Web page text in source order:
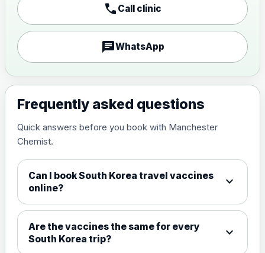
Japanese encephalitis
vaccine, inactivated,
£89.00
Measles, Mumps & Rubella (Combined)
View product details
Choose the option below.
View product details
call Call clinic
chatWhatsApp
Frequently asked questions
Quick answers before you book with Manchester
Chemist.
Can I book South Korea travel vaccines
online?
expand_more
Are the vaccines the same for every
South Korea trip?
expand_more